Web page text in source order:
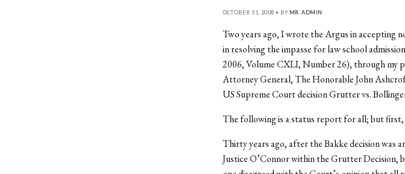
OCTOBER 31, 2008 • BY MR. ADMIN
Two years ago, I wrote the Argus in accepting
in resolving the impasse for law school
2006, Volume CXLI, Number 26), through my
Attorney General, The Honorable John
US Supreme Court decision Grutter vs.
The following is a status report for all; but first,
Thirty years ago, after the Bakke decision was
Justice O’Connor within the Grutter Decision,